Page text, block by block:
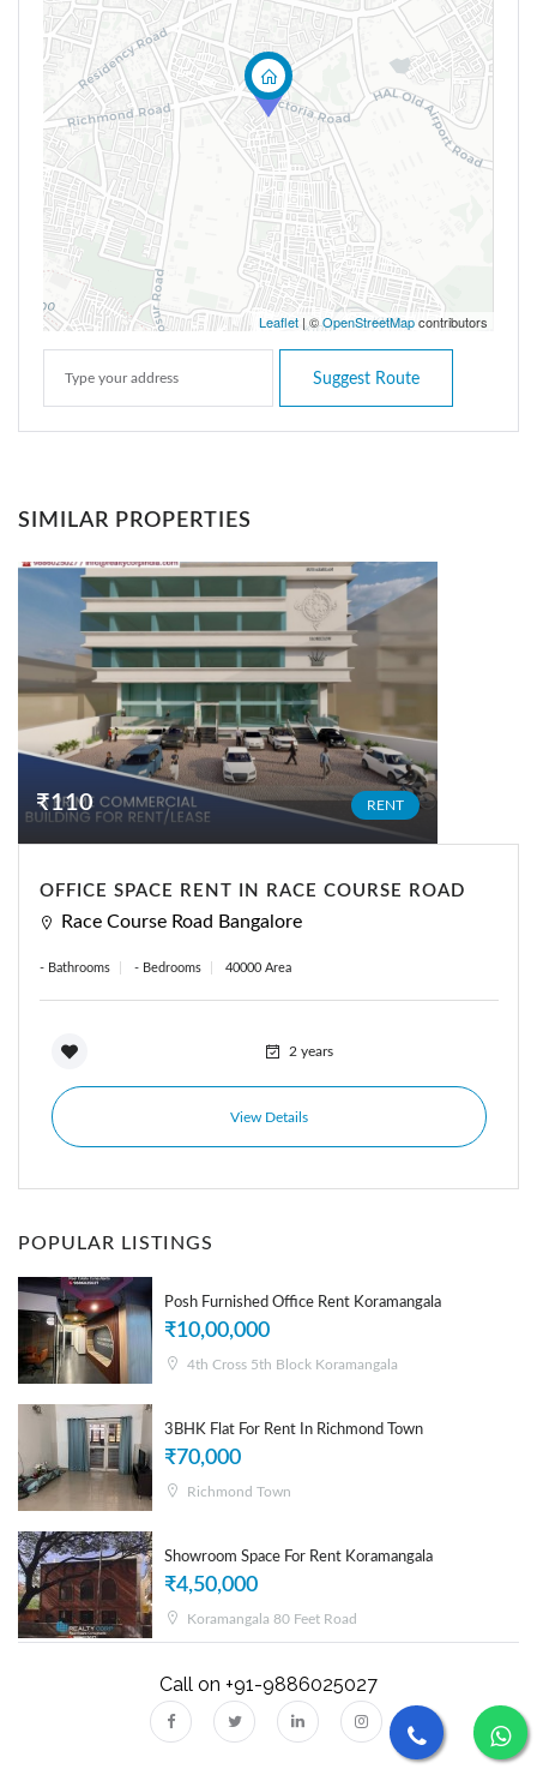
Leaflet | ©OpenStreetMapcontributors
Suggest Route
SIMILAR PROPERTIES
₹110 RENT
OFFICE SPACE RENT IN RACE COURSE ROAD
Race Course Road Bangalore
- Bathrooms - Bedrooms 40000 Area
2 years
View Details
POPULAR LISTINGS
Posh Furnished Office Rent Koramangala
₹10,00,000
4th Cross 5th Block Koramangala
3BHK Flat For Rent In Richmond Town
₹70,000
Richmond Town
Showroom Space For Rent Koramangala
₹4,50,000
Koramangala 80 Feet Road
Call on +91-9886025027